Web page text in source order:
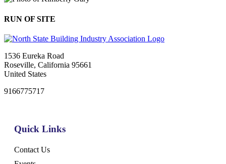
RUN OF SITE
1536 Eureka Road
Roseville, California 95661
United States
9166775717
Quick Links
Contact Us